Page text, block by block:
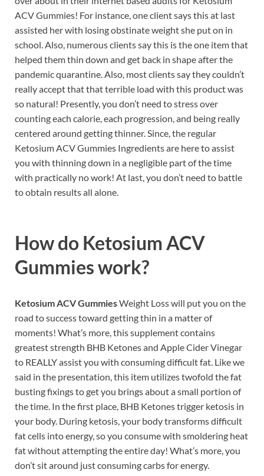
ACV Gummies! For instance, one client says this at last
assisted her with losing obstinate weight she put on in
school. Also, numerous clients say this is the one item that
helped them thin down and get back in shape after the
pandemic quarantine. Also, most clients say they couldn’t
really accept that that terrible load with this product was
so natural! Presently, you don’t need to stress over
counting each calorie, each progression, and being really
centered around getting thinner. Since, the regular
Ketosium ACV Gummies Ingredients are here to assist
you with thinning down in a negligible part of the time
with practically no work! At last, you don’t need to battle
to obtain results all alone.
How do Ketosium ACV
Gummies work?
Ketosium ACV GummiesWeight Loss will put you on the
road to success toward getting thin in a matter of
moments! What’s more, this supplement contains
greatest strength BHB Ketones and Apple Cider Vinegar
to REALLY assist you with consuming difficult fat. Like we
said in the presentation, this item utilizes twofold the fat
busting fixings to get you brings about a small portion of
the time. In the first place, BHB Ketones trigger ketosis in
your body. During ketosis, your body transforms difficult
fat cells into energy, so you consume with smoldering heat
fat without attempting the entire day! What’s more, you
don’t sit around just consuming carbs for energy.